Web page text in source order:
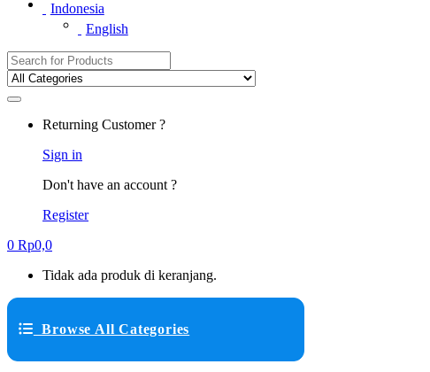
Indonesia
English
Search for:
Returning Customer ?
Sign in
Don't have an account ?
Register
0 Rp0,0
Tidak ada produk di keranjang.
Browse All Categories